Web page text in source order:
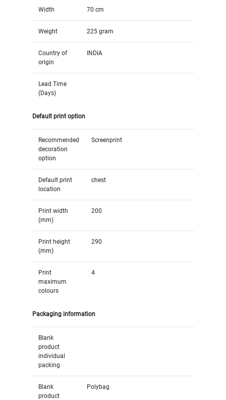
Width 70 cm
Weight 225 gram
Country of
origin
INDIA
Lead Time
(Days)
Default print option
Recommended
decoration
option
Screenprint
Default print
location
chest
Print width
(mm)
200
Print height
(mm)
290
Print
maximum
colours
4
Packaging information
Blank
product
individual
packing
Blank
product
Polybag